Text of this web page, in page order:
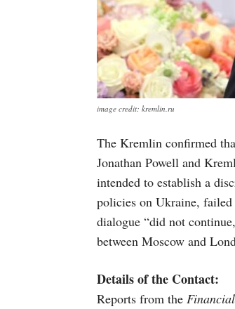
image credit: kremlin.ru
The Kremlin confirmed
Jonathan Powell and
intended to establish a
policies on Ukraine,
dialogue “did not
between Moscow and
Details of the Contact:
Reports from the